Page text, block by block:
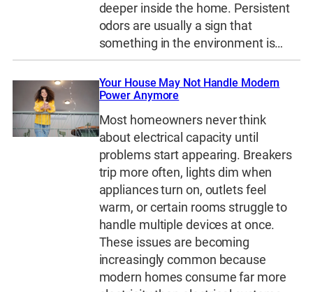
deeper inside the home. Persistent
odors are usually a sign that
something in the environment is…
Your House May Not Handle Modern
Power Anymore
Most homeowners never think
about electrical capacity until
problems start appearing. Breakers
trip more often, lights dim when
appliances turn on, outlets feel
warm, or certain rooms struggle to
handle multiple devices at once.
These issues are becoming
increasingly common because
modern homes consume far more